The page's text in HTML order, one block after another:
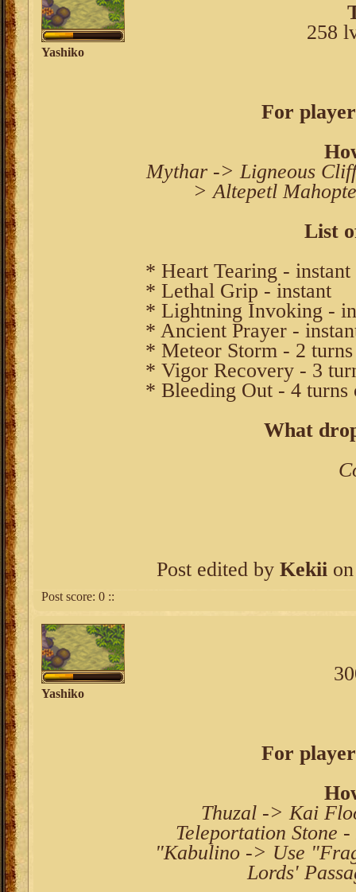
Yashiko
258
For
Mythar -> Ligneous
> Altepetl
List
* Heart Tearing - instant
* Lethal Grip - instant
* Lightning Invoking -
* Ancient Prayer -
* Meteor Storm - 2
* Vigor Recovery - 3
* Bleeding Out - 4 turns
What
Post edited by Kekii
Post score: 0 ::
Yashiko
For
Thuzal -> Kai
Teleportation Stone
"Kabulino -> Use
Lords'